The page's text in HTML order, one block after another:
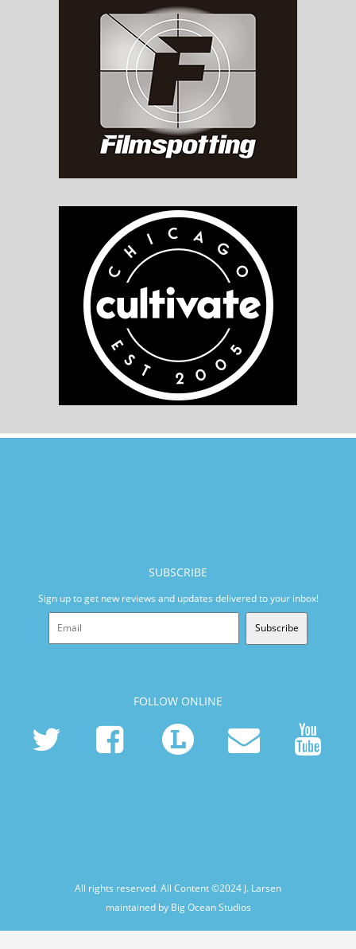
SUBSCRIBE
Sign up to get new reviews and updates delivered to your inbox!
Subscribe
FOLLOW ONLINE
All rights reserved. All Content ©2024 J. Larsen
maintained by Big Ocean Studios